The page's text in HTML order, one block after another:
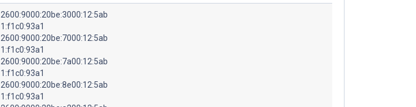
2600:9000:20be:3000:12:5ab
1:f1c0:93a1
2600:9000:20be:7000:12:5ab
1:f1c0:93a1
2600:9000:20be:7a00:12:5ab
1:f1c0:93a1
2600:9000:20be:8e00:12:5ab
1:f1c0:93a1